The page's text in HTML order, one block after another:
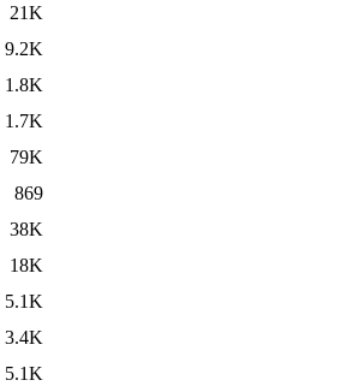
21K
9.2K
1.8K
1.7K
79K
869
38K
18K
5.1K
3.4K
5.1K